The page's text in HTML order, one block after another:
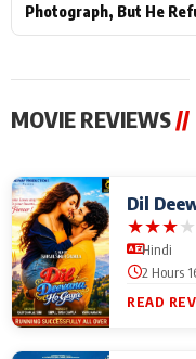
Photograph, But He
MOVIE REVIEWS //
Dil
★★★★
Hindi
2 Hours
READ